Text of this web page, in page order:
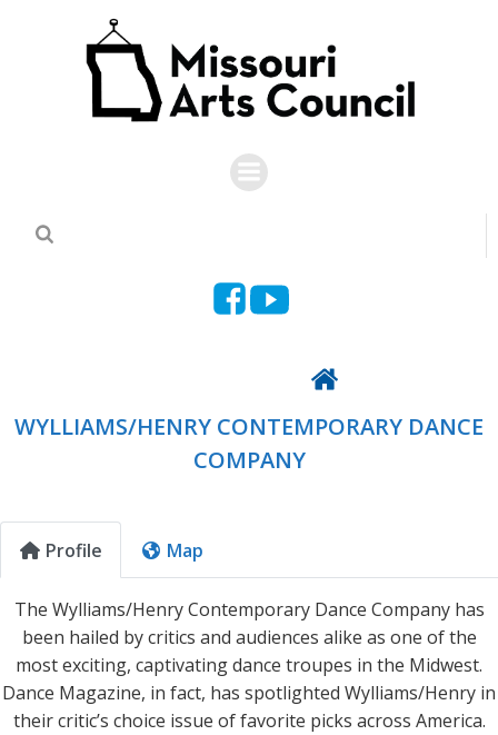
content
WYLLIAMS/HENRY CONTEMPORARY DANCE
COMPANY
Profile Map
The Wylliams/Henry Contemporary Dance Company has
been hailed by critics and audiences alike as one of the
most exciting, captivating dance troupes in the Midwest.
Dance Magazine, in fact, has spotlighted Wylliams/Henry in
their critic’s choice issue of favorite picks across America.